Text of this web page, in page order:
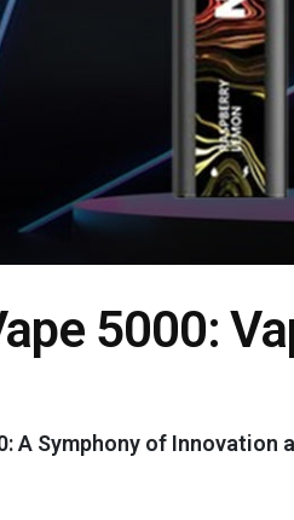
5000:
A Symphony of Innovation